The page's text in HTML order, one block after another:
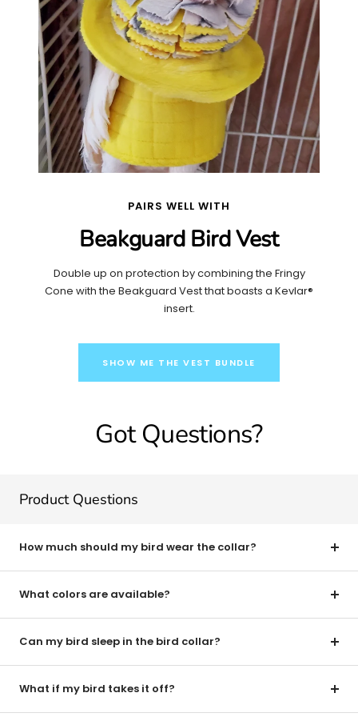
PAIRS WELL WITH
Beakguard Bird Vest
Double up on protection by combining the Fringy
Cone with the Beakguard Vest that boasts a Kevlar®
insert.
SHOW ME THE VEST BUNDLE
Got Questions?
Product Questions
How much should my bird wear the collar?
What colors are available?
Can my bird sleep in the bird collar?
What if my bird takes it off?